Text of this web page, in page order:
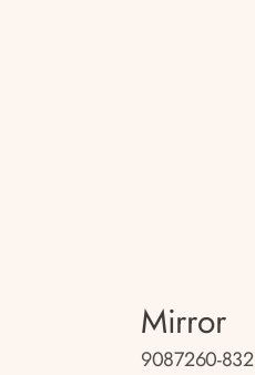
Mirror
9087260-832